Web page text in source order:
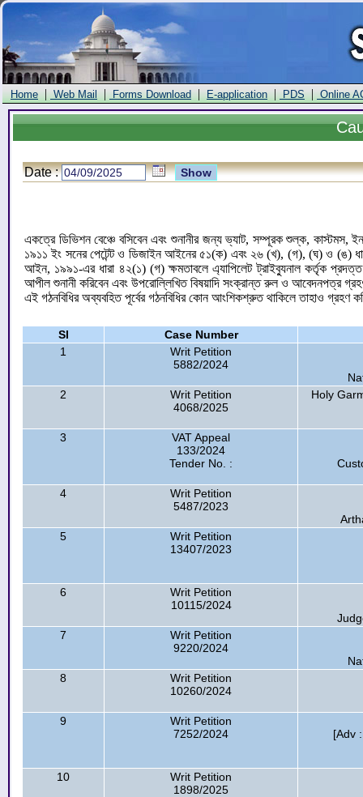
Home | Web Mail | Forms Download | E-application | PDS | Online
Date :
একত্রে ডিভিশন বেঞ্চে বসিবেন এবং শুনানীর জন্য ভ্যাট, সম্পূরক শুল্ক, কাস্টমস,
১৯১১ ইং সনের পেটেন্ট ও ডিজাইন আইনের ৫১(ক) এবং ২৬ (খ), (গ), (ঘ) ও
আইন, ১৯৯১-এর ধারা ৪২(১) (গ) ক্ষমতাবলে এ্যাপিলেট ট্রাইব্যুনাল কর্তৃক
আপীল শুনানী করিবেন এবং উপরোল্লিখিত বিষয়াদি সংক্রান্ত রুল ও আবেদনপত্র
এই গঠনবিধির অব্যবহিত পূর্বের গঠনবিধির কোন আংশিকশ্রুত থাকিলে তাহাও গ্রহণ
Sl
Case Number
1
Writ Petition
5882/2024
2
Writ Petition
4068/2025
Holy
3
VAT Appeal
133/2024
Tender No. :
4
Writ Petition
5487/2023
5
Writ Petition
13407/2023
6
Writ Petition
10115/2024
7
Writ Petition
9220/2024
8
Writ Petition
10260/2024
9
Writ Petition
7252/2024
[Adv
10
Writ Petition
1898/2025